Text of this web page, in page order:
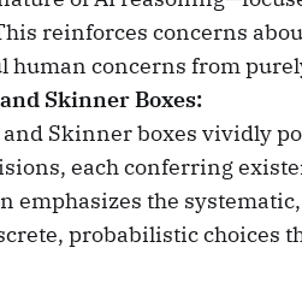
reinforces concerns
concerns from
Skinner Boxes:
Skinner boxes vividly
each conferring
the
probabilistic choices